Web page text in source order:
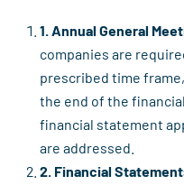
1. Annual General
companies are
prescribed time
the end of the
financial statement
are addressed.
2. Financial